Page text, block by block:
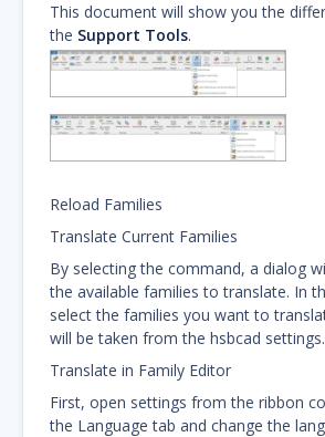
This document will show you the
the Support Tools.
Reload Families
Translate Current Families
By selecting the command, a dialog
the available families to translate. In
select the families you want to
will be taken from the hsbcad settings.
Translate in Family Editor
First, open settings from the ribbon
the Language tab and change the